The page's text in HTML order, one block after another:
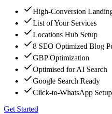
High-Conversion
List of Your Services
Locations Hub Setup
8 SEO Optimized Blog
GBP Optimization
Optimised for AI Search
Google Search Ready
Click-to-WhatsApp Setup
Get Started